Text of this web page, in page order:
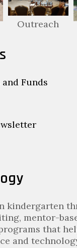
Outreach
Funds
kindergarten
mentor-
that
and